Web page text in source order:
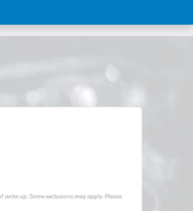
up. Some exclusions may apply. Please